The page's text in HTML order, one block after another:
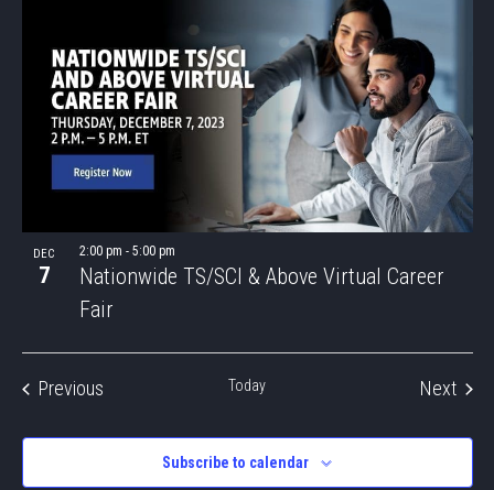
DEC
7
Nationwide TS/SCI & Above Virtual Career
Fair
2:00 pm - 5:00 pm
PreviousEvents Today Next
Subscribe to calendar